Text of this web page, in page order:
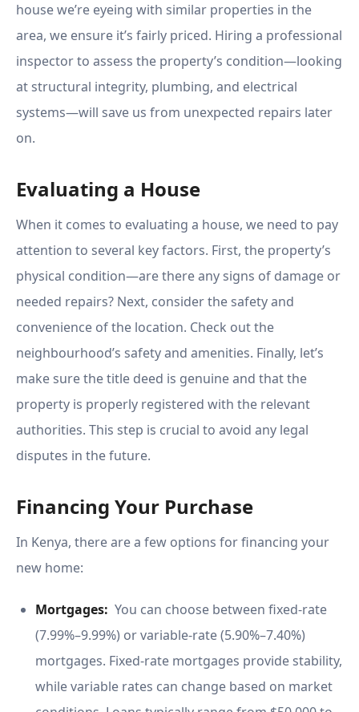
house we’re eyeing with similar properties in the
area, we ensure it’s fairly priced. Hiring a professional
inspector to assess the property’s condition—looking
at structural integrity, plumbing, and electrical
systems—will save us from unexpected repairs later
on.
Evaluating a House
When it comes to evaluating a house, we need to pay
attention to several key factors. First, the property’s
physical condition—are there any signs of damage or
needed repairs? Next, consider the safety and
convenience of the location. Check out the
neighbourhood’s safety and amenities. Finally, let’s
make sure the title deed is genuine and that the
property is properly registered with the relevant
authorities. This step is crucial to avoid any legal
disputes in the future.
Financing Your Purchase
In Kenya, there are a few options for financing your
new home:
Mortgages: You can choose between fixed-rate
(7.99%–9.99%) or variable-rate (5.90%–7.40%)
mortgages. Fixed-rate mortgages provide stability,
while variable rates can change based on market